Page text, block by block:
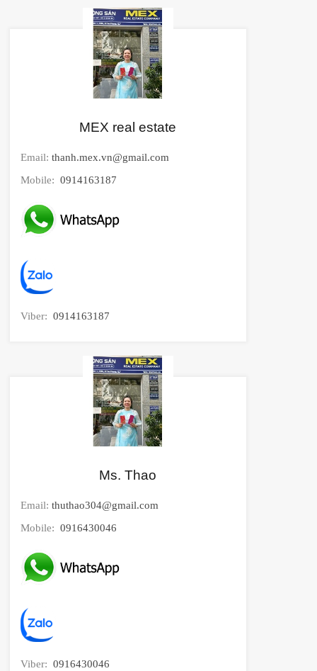
MEX real estate
Email: thanh.mex.vn@gmail.com
Mobile: 0914163187
Viber: 0914163187
Ms. Thao
Email: thuthao304@gmail.com
Mobile: 0916430046
Viber: 0916430046